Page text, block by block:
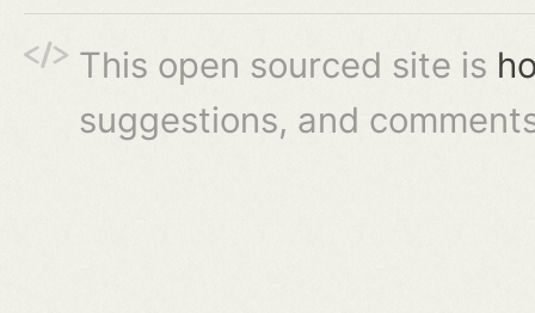
This open sourced site is
suggestions, and